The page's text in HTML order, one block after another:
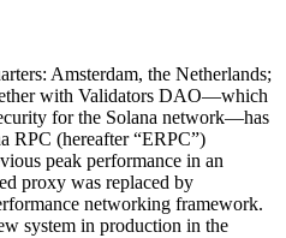
Amsterdam, the Netherlands;
with Validators DAO—which
for the Solana network—has
RPC (hereafter “ERPC”)
peak performance in an
proxy was replaced by
networking framework.
system in production in the